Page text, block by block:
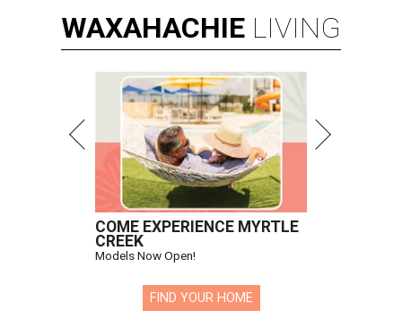
WAXAHACHIE LIVING
COME EXPERIENCE MYRTLE
CREEK
Models Now Open!
FIND YOUR HOME